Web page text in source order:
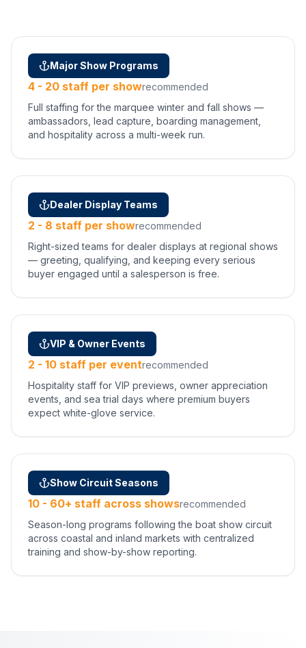
Major Show Programs
4 - 20 staff per showrecommended
Full staffing for the marquee winter and fall shows —
ambassadors, lead capture, boarding management,
and hospitality across a multi-week run.
Dealer Display Teams
2 - 8 staff per showrecommended
Right-sized teams for dealer displays at regional shows
— greeting, qualifying, and keeping every serious
buyer engaged until a salesperson is free.
VIP & Owner Events
2 - 10 staff per eventrecommended
Hospitality staff for VIP previews, owner appreciation
events, and sea trial days where premium buyers
expect white-glove service.
Show Circuit Seasons
10 - 60+ staff across showsrecommended
Season-long programs following the boat show circuit
across coastal and inland markets with centralized
training and show-by-show reporting.